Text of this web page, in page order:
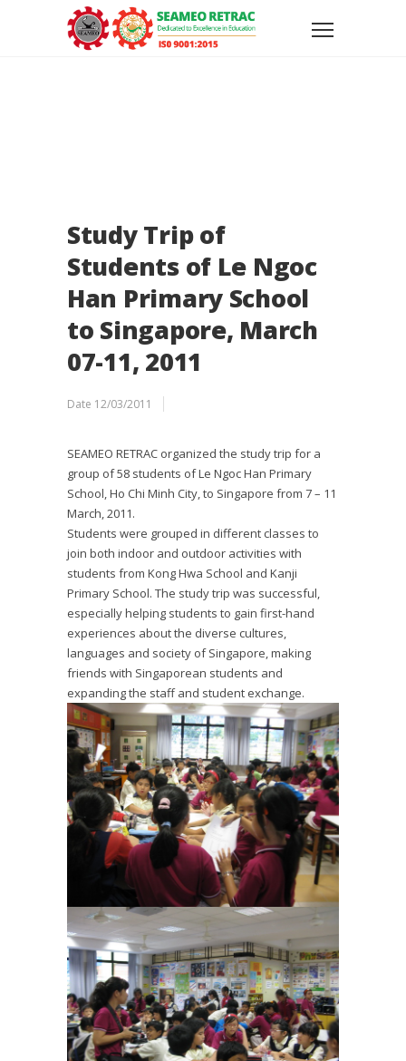
Study Trip of
Students of Le Ngoc
Han Primary School
to Singapore, March
07-11, 2011
Date 12/03/2011
SEAMEO RETRAC organized the study trip for a
group of 58 students of Le Ngoc Han Primary
School, Ho Chi Minh City, to Singapore from 7 – 11
March, 2011.
Students were grouped in different classes to
join both indoor and outdoor activities with
students from Kong Hwa School and Kanji
Primary School. The study trip was successful,
especially helping students to gain first-hand
experiences about the diverse cultures,
languages and society of Singapore, making
friends with Singaporean students and
expanding the staff and student exchange.